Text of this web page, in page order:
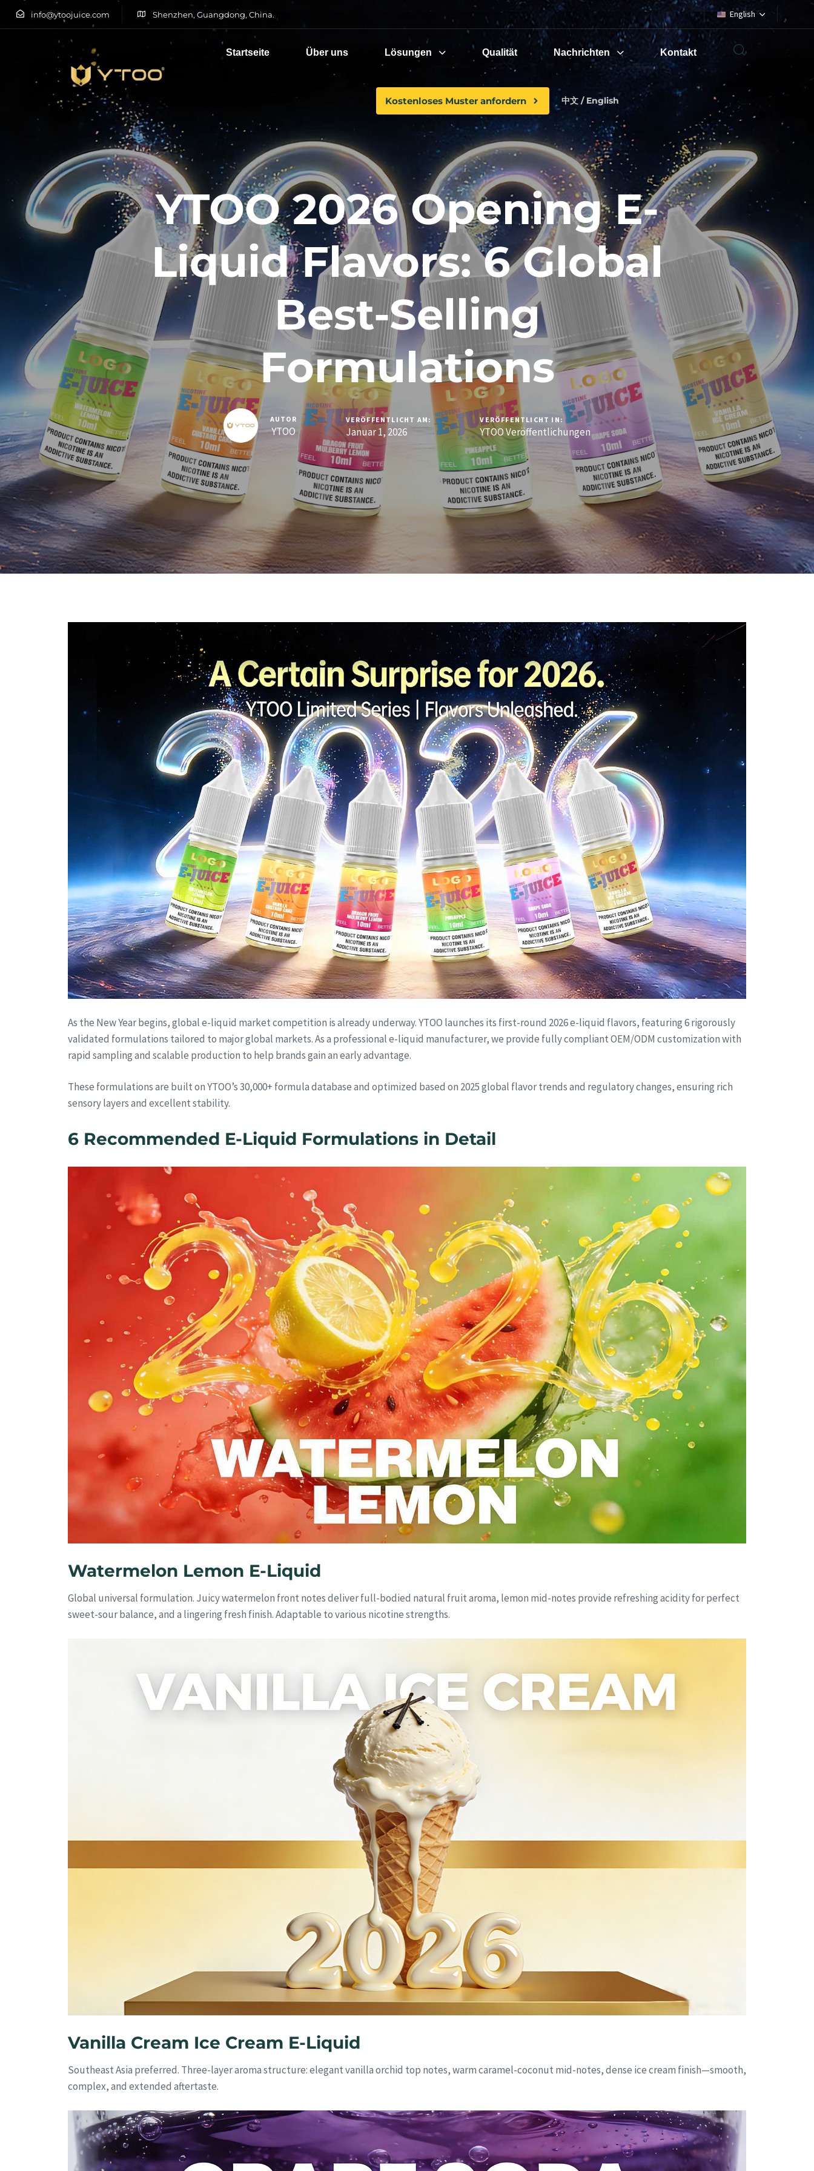
info@ytoojuice.com Shenzhen, Guangdong, China. English
Tippen Sie und drücken Sie die Eingabetaste
Startseite Über uns Lösungen Qualität Nachrichten Kontakt
Kostenloses Muster anfordern 中文 / English
YTOO 2026 Opening E-
Liquid Flavors: 6 Global
Best-Selling
Formulations
AUTOR
YTOO
VERÖFFENTLICHT AM:
Januar 1, 2026
VERÖFFENTLICHT IN:
YTOO Veröffentlichungen
As the New Year begins, global e-liquid market competition is already underway. YTOO launches its first-round 2026 e-liquid flavors, featuring 6 rigorously
validated formulations tailored to major global markets. As a professional e-liquid manufacturer, we provide fully compliant OEM/ODM customization with
rapid sampling and scalable production to help brands gain an early advantage.
These formulations are built on YTOO’s 30,000+ formula database and optimized based on 2025 global flavor trends and regulatory changes, ensuring rich
sensory layers and excellent stability.
6 Recommended E-Liquid Formulations in Detail
Watermelon Lemon E-Liquid
Global universal formulation. Juicy watermelon front notes deliver full-bodied natural fruit aroma, lemon mid-notes provide refreshing acidity for perfect
sweet-sour balance, and a lingering fresh finish. Adaptable to various nicotine strengths.
Vanilla Cream Ice Cream E-Liquid
Southeast Asia preferred. Three-layer aroma structure: elegant vanilla orchid top notes, warm caramel-coconut mid-notes, dense ice cream finish—smooth,
complex, and extended aftertaste.